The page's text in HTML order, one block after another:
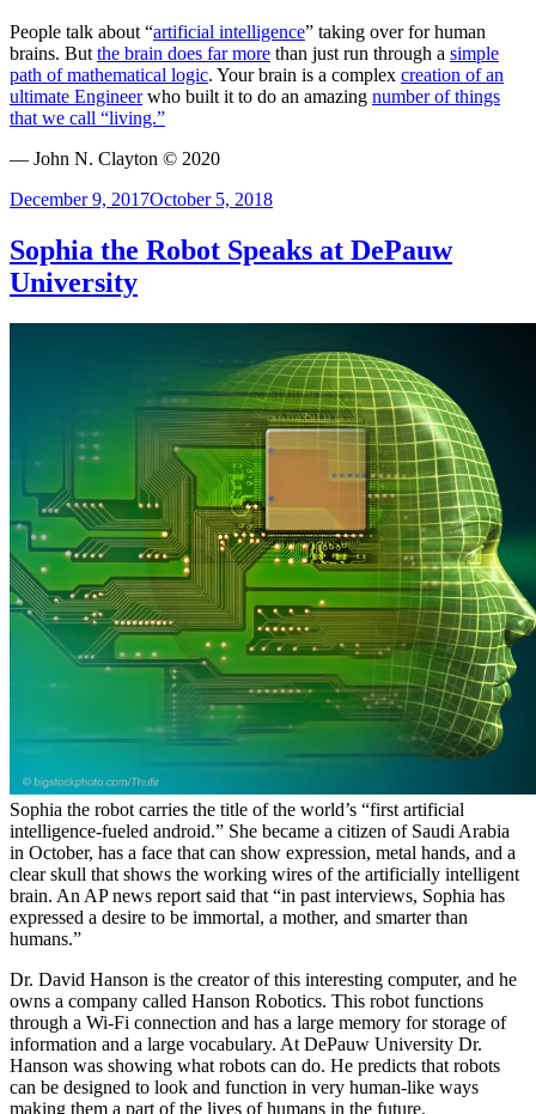
People talk about “artificial intelligence” taking over for human
brains. But the brain does far more than just run through a simple
path of mathematical logic. Your brain is a complex creation of an
ultimate Engineerwho built it to do an amazing number of things
that we call “living.”
— John N. Clayton © 2020
Posted
December 9, 2017October 5, 2018
Sophia the Robot Speaks at DePauw
University
Sophia the robot carries the title of the world’s “first artificial
intelligence-fueled android.” She became a citizen of Saudi Arabia
in October, has a face that can show expression, metal hands, and a
clear skull that shows the working wires of the artificially intelligent
brain. An AP news report said that “in past interviews, Sophia has
expressed a desire to be immortal, a mother, and smarter than
humans.”
Dr. David Hanson is the creator of this interesting computer, and he
owns a company called Hanson Robotics. This robot functions
through a Wi-Fi connection and has a large memory for storage of
information and a large vocabulary. At DePauw University Dr.
Hanson was showing what robots can do. He predicts that robots
can be designed to look and function in very human-like ways
making them a part of the lives of humans in the future.